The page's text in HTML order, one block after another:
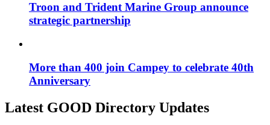
Troon and Trident Marine Group announce
strategic partnership
More than 400 join Campey to celebrate 40th
Anniversary
Latest GOOD Directory Updates